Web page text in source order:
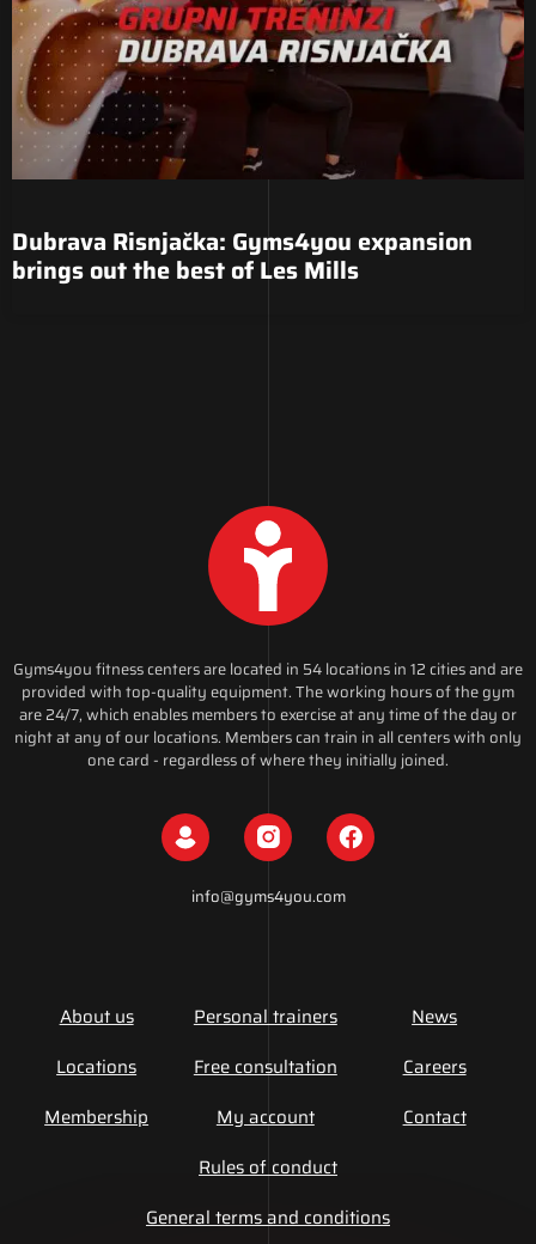
Dubrava Risnjačka: Gyms4you expansion
brings out the best of Les Mills
Gyms4you fitness centers are located in 54 locations in 12 cities and are
provided with top-quality equipment. The working hours of the gym
are 24/7, which enables members to exercise at any time of the day or
night at any of our locations. Members can train in all centers with only
one card - regardless of where they initially joined.
info@gyms4you.com
About us
Locations
Membership
Personal trainers
Free consultation
My account
News
Careers
Contact
Rules of conduct
General terms and conditions